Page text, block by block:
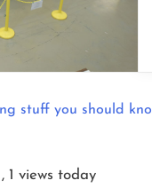
stuff you should
, 1 views today